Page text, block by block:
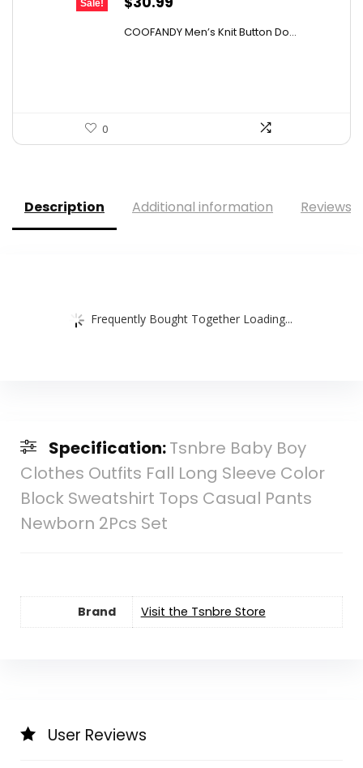
Sale!
COOFANDY Men’s Knit Button Do...
0
Description Additional information Reviews
Frequently Bought Together Loading...
Specification:Tsnbre Baby Boy
Clothes Outfits Fall Long Sleeve Color
Block Sweatshirt Tops Casual Pants
Newborn 2Pcs Set
Brand Visit the Tsnbre Store
User Reviews